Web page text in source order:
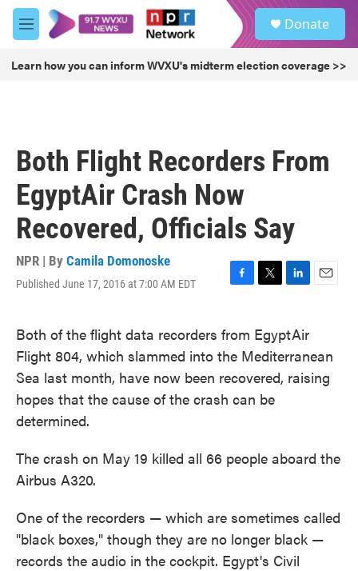
Skip to main content
M
e
u
Donate
Learn how you can inform WVXU's midterm election coverage >>
Both Flight Recorders From
EgyptAir Crash Now
Recovered, Officials Say
NPR | By Camila Domonoske
Published June 17, 2016 at 7:00 AM EDT
F
e
o
o
T
t
e
r
L
k
d
I
E
Both of the flight data recorders from EgyptAir
Flight 804, which slammed into the Mediterranean
Sea last month, have now been recovered, raising
hopes that the cause of the crash can be
determined.
The crash on May 19 killed all 66 people aboard the
Airbus A320.
One of the recorders — which are sometimes called
"black boxes," though they are no longer black —
records the audio in the cockpit. Egypt's Civil